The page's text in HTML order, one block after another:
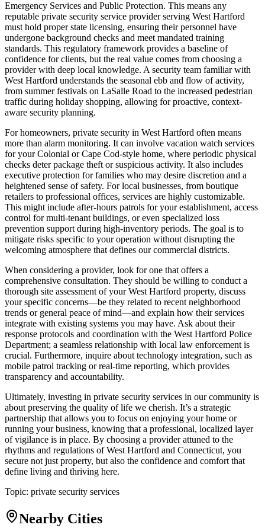
Emergency Services and Public Protection. This means any
reputable private security service provider serving West Hartford
must hold proper state licensing, ensuring their personnel have
undergone background checks and meet mandated training
standards. This regulatory framework provides a baseline of
confidence for clients, but the real value comes from choosing a
provider with deep local knowledge. A security team familiar with
West Hartford understands the seasonal ebb and flow of activity,
from summer festivals on LaSalle Road to the increased pedestrian
traffic during holiday shopping, allowing for proactive, context-
aware security planning.
For homeowners, private security in West Hartford often means
more than alarm monitoring. It can involve vacation watch services
for your Colonial or Cape Cod-style home, where periodic physical
checks deter package theft or suspicious activity. It also includes
executive protection for families who may desire discretion and a
heightened sense of safety. For local businesses, from boutique
retailers to professional offices, services are highly customizable.
This might include after-hours patrols for your establishment, access
control for multi-tenant buildings, or even specialized loss
prevention support during high-inventory periods. The goal is to
mitigate risks specific to your operation without disrupting the
welcoming atmosphere that defines our commercial districts.
When considering a provider, look for one that offers a
comprehensive consultation. They should be willing to conduct a
thorough site assessment of your West Hartford property, discuss
your specific concerns—be they related to recent neighborhood
trends or general peace of mind—and explain how their services
integrate with existing systems you may have. Ask about their
response protocols and coordination with the West Hartford Police
Department; a seamless relationship with local law enforcement is
crucial. Furthermore, inquire about technology integration, such as
mobile patrol tracking or real-time reporting, which provides
transparency and accountability.
Ultimately, investing in private security services in our community is
about preserving the quality of life we cherish. It’s a strategic
partnership that allows you to focus on enjoying your home or
running your business, knowing that a professional, localized layer
of vigilance is in place. By choosing a provider attuned to the
rhythms and regulations of West Hartford and Connecticut, you
secure not just property, but also the confidence and comfort that
define living and thriving here.
Topic: private security services
Nearby Cities